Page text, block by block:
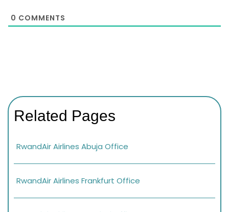
0 COMMENTS
Related Pages
RwandAir Airlines Abuja Office
RwandAir Airlines Frankfurt Office